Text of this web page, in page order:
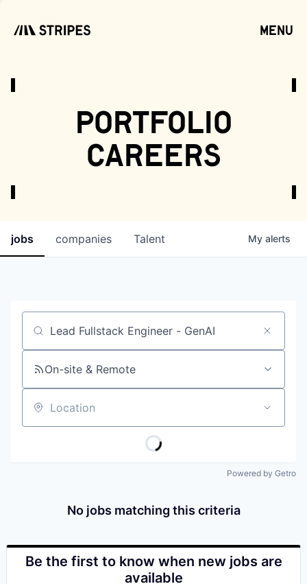
menu
portfolio
careers
jobs companies Talent My alerts
Job title, company or keyword
On-site & Remote
Location
Powered by Getro
No jobs matching this criteria
Be the first to know when new jobs are
available